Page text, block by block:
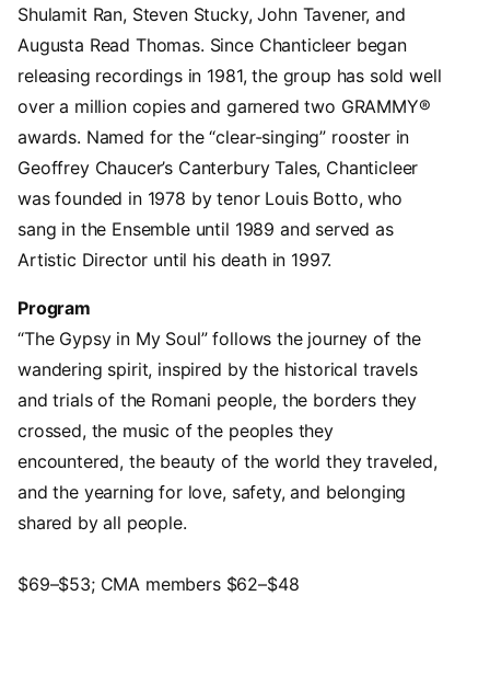
Shulamit Ran, Steven Stucky, John Tavener, and
Augusta Read Thomas. Since Chanticleer began
releasing recordings in 1981, the group has sold well
over a million copies and garnered two GRAMMY®
awards. Named for the “clear-singing” rooster in
Geoffrey Chaucer’s Canterbury Tales, Chanticleer
was founded in 1978 by tenor Louis Botto, who
sang in the Ensemble until 1989 and served as
Artistic Director until his death in 1997.
Program
“The Gypsy in My Soul” follows the journey of the
wandering spirit, inspired by the historical travels
and trials of the Romani people, the borders they
crossed, the music of the peoples they
encountered, the beauty of the world they traveled,
and the yearning for love, safety, and belonging
shared by all people.
$69–$53; CMA members $62–$48